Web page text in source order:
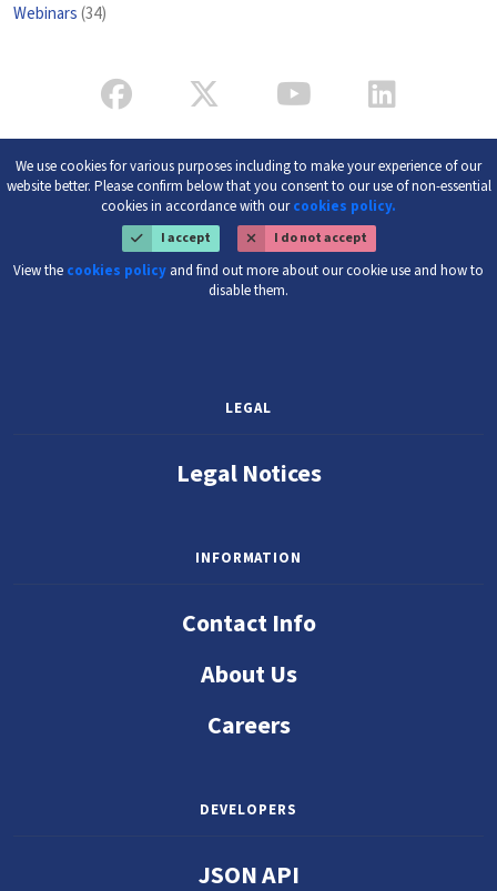
Webinars(34)
We use cookies for various purposes including to make your experience of our
website better. Please confirm below that you consent to our use of non-essential
cookies in accordance with ourcookies policy.
I accept I do not accept
View the cookies policy and find out more about our cookie use and how to
disable them.
LEGAL
Legal Notices
INFORMATION
Contact Info
About Us
Careers
DEVELOPERS
JSON API